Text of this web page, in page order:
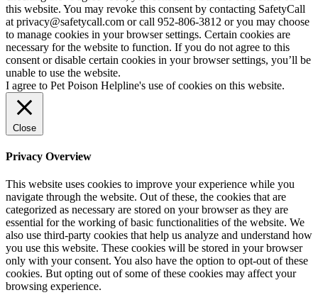
this website. You may revoke this consent by contacting SafetyCall
at privacy@safetycall.com or call 952-806-3812 or you may choose
to manage cookies in your browser settings. Certain cookies are
necessary for the website to function. If you do not agree to this
consent or disable certain cookies in your browser settings, you’ll be
unable to use the website.
I agree to Pet Poison Helpline's use of cookies on this website.
Close
Privacy Overview
This website uses cookies to improve your experience while you
navigate through the website. Out of these, the cookies that are
categorized as necessary are stored on your browser as they are
essential for the working of basic functionalities of the website. We
also use third-party cookies that help us analyze and understand how
you use this website. These cookies will be stored in your browser
only with your consent. You also have the option to opt-out of these
cookies. But opting out of some of these cookies may affect your
browsing experience.